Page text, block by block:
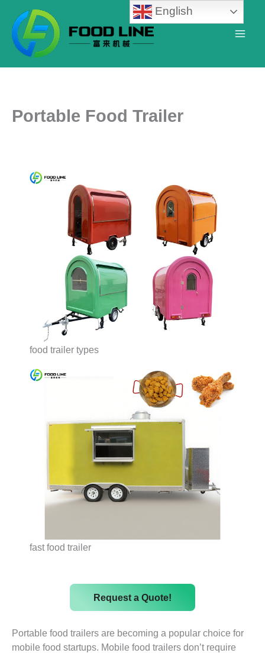
content
Portable Food Trailer
food trailer types
fast food trailer
Request a Quote!
Portable food trailers are becoming a popular choice for
mobile food startups. Mobile food trailers don’t require
English